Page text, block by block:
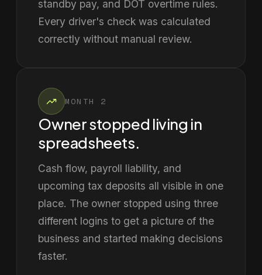
standby pay, and DOT overtime rules.
Every driver's check was calculated
correctly without manual review.
MONTH 2
Owner stopped living in
spreadsheets.
Cash flow, payroll liability, and
upcoming tax deposits all visible in one
place. The owner stopped using three
different logins to get a picture of the
business and started making decisions
faster.